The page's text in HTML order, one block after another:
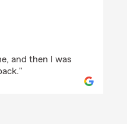
and then I was